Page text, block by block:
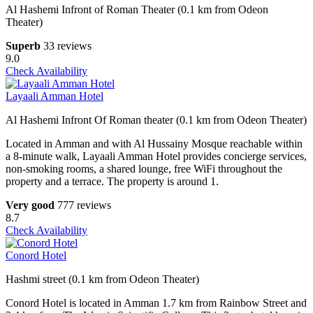
Al Hashemi Infront of Roman Theater (0.1 km from Odeon
Theater)
Superb 33 reviews
9.0
Check Availability
Layaali Amman Hotel
Al Hashemi Infront Of Roman theater (0.1 km from Odeon Theater)
Located in Amman and with Al Hussainy Mosque reachable within
a 8-minute walk, Layaali Amman Hotel provides concierge services,
non-smoking rooms, a shared lounge, free WiFi throughout the
property and a terrace. The property is around 1.
Very good 777 reviews
8.7
Check Availability
Conord Hotel
Hashmi street (0.1 km from Odeon Theater)
Conord Hotel is located in Amman 1.7 km from Rainbow Street and